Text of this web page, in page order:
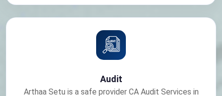
Audit
Arthaa Setu is a safe provider CA Audit Services in